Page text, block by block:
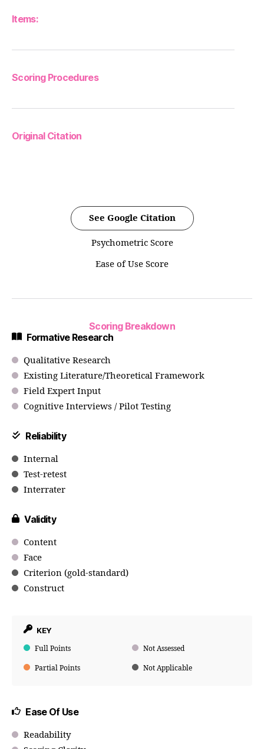
Items:
Scoring Procedures
Original Citation
See Google Citation
Psychometric Score
Ease of Use Score
Scoring Breakdown
Formative Research
Qualitative Research
Existing Literature/Theoretical Framework
Field Expert Input
Cognitive Interviews / Pilot Testing
Reliability
Internal
Test-retest
Interrater
Validity
Content
Face
Criterion (gold-standard)
Construct
KEY
Full Points Not Assessed
Partial Points Not Applicable
Ease Of Use
Readability